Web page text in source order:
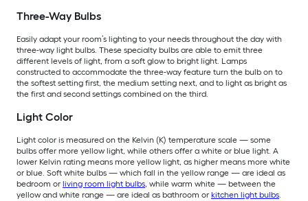
Three-Way Bulbs
Easily adapt your room’s lighting to your needs throughout the day with
three-way light bulbs. These specialty bulbs are able to emit three
different levels of light, from a soft glow to bright light. Lamps
constructed to accommodate the three-way feature turn the bulb on to
the softest setting first, the medium setting next, and to light as bright as
the first and second settings combined on the third.
Light Color
Light color is measured on the Kelvin (K) temperature scale — some
bulbs offer more yellow light, while others offer a white or blue light. A
lower Kelvin rating means more yellow light, as higher means more white
or blue. Soft white bulbs — which fall in the yellow range — are ideal as
bedroom or living room light bulbs, while warm white — between the
yellow and white range — are ideal as bathroom or kitchen light bulbs.